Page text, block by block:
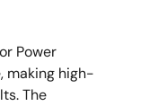
Power
making high-
The